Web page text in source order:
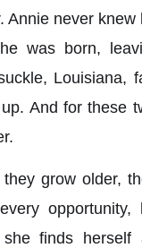
Annie never
was born,
Louisiana,
And for these
grow older,
finds herself